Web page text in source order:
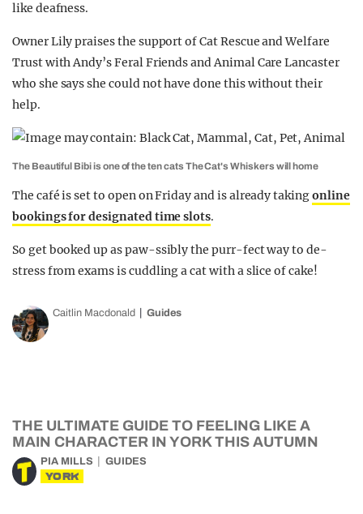
like deafness.
Owner Lily praises the support of Cat Rescue and Welfare
Trust with Andy’s Feral Friends and Animal Care Lancaster
who she says she could not have done this without their
help.
The Beautiful Bibi is one of the ten cats The Cat's Whiskers will home
The café is set to open on Friday and is already takingonline
bookings for designated time slots.
So get booked up as paw-ssibly the purr-fect way to de-
stress from exams is cuddling a cat with a slice of cake!
Caitlin Macdonald Guides
THE ULTIMATE GUIDE TO FEELING LIKE A
MAIN CHARACTER IN YORK THIS AUTUMN
PIA MILLS GUIDES
YORK